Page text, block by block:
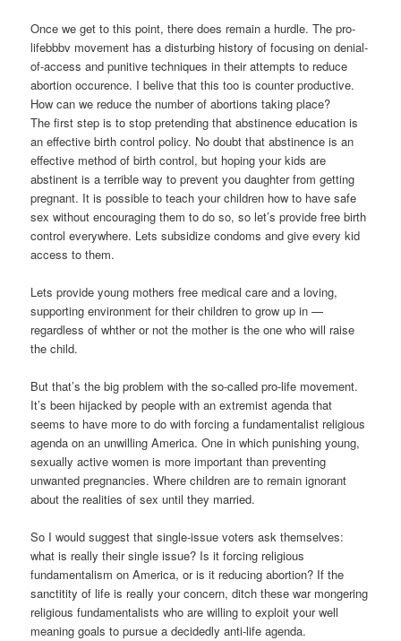
Once we get to this point, there does remain a hurdle. The pro-
lifebbbv movement has a disturbing history of focusing on denial-
of-access and punitive techniques in their attempts to reduce
abortion occurence. I belive that this too is counter productive.
How can we reduce the number of abortions taking place?
The first step is to stop pretending that abstinence education is
an effective birth control policy. No doubt that abstinence is an
effective method of birth control, but hoping your kids are
abstinent is a terrible way to prevent you daughter from getting
pregnant. It is possible to teach your children how to have safe
sex without encouraging them to do so, so let’s provide free birth
control everywhere. Lets subsidize condoms and give every kid
access to them.
Lets provide young mothers free medical care and a loving,
supporting environment for their children to grow up in —
regardless of whther or not the mother is the one who will raise
the child.
But that’s the big problem with the so-called pro-life movement.
It’s been hijacked by people with an extremist agenda that
seems to have more to do with forcing a fundamentalist religious
agenda on an unwilling America. One in which punishing young,
sexually active women is more important than preventing
unwanted pregnancies. Where children are to remain ignorant
about the realities of sex until they married.
So I would suggest that single-issue voters ask themselves:
what is really their single issue? Is it forcing religious
fundamentalism on America, or is it reducing abortion? If the
sanctitity of life is really your concern, ditch these war mongering
religious fundamentalists who are willing to exploit your well
meaning goals to pursue a decidedly anti-life agenda.